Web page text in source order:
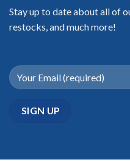
Stay up to date about all of
restocks, and much more!